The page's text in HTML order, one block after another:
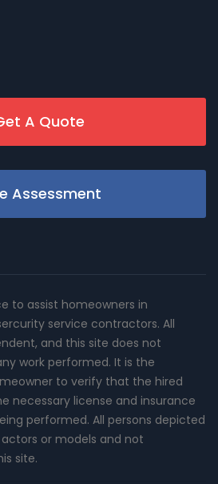
A Quote
Assessment
to assist homeowners in
service contractors. All
and this site does not
work performed. It is the
to verify that the hired
necessary license and insurance
performed. All persons depicted
or models and not
site.